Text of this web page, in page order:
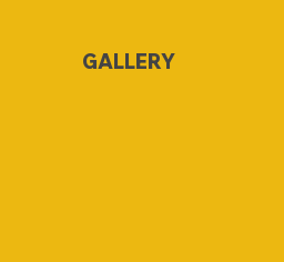
GALLERY